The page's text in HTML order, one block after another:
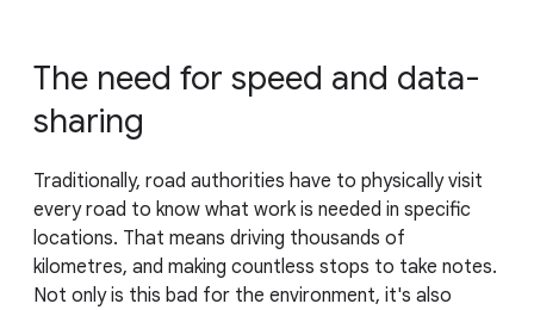
The need for speed and data-
sharing
Traditionally, road authorities have to physically visit
every road to know what work is needed in specific
locations. That means driving thousands of
kilometres, and making countless stops to take notes.
Not only is this bad for the environment, it's also